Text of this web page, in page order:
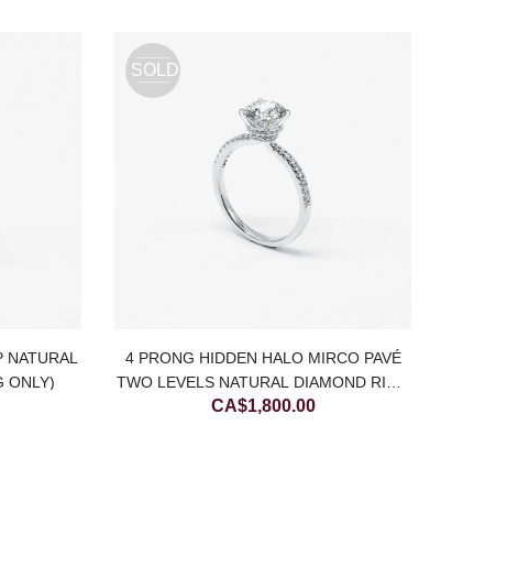
NATURAL
ONLY)
SOLD
4 PRONG HIDDEN HALO MIRCO PAVÉ
TWO LEVELS NATURAL DIAMOND RING
(SETTING ONLY)
CA$1,800.00